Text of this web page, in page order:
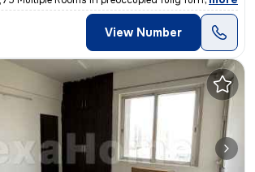
View Number